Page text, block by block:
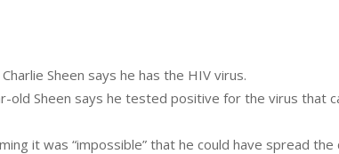
Sheen says he has the HIV virus.
old Sheen says he tested positive for the virus that
it was “impossible” that he could have spread